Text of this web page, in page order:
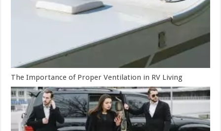
The Importance of Proper Ventilation in RV Living